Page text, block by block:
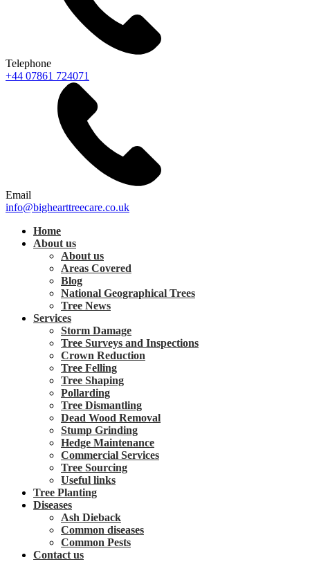
Telephone
+44 07861 724071
Email
info@bighearttreecare.co.uk
Home
About us
About us
Areas Covered
Blog
National Geographical Trees
Tree News
Services
Storm Damage
Tree Surveys and Inspections
Crown Reduction
Tree Felling
Tree Shaping
Pollarding
Tree Dismantling
Dead Wood Removal
Stump Grinding
Hedge Maintenance
Commercial Services
Tree Sourcing
Useful links
Tree Planting
Diseases
Ash Dieback
Common diseases
Common Pests
Contact us